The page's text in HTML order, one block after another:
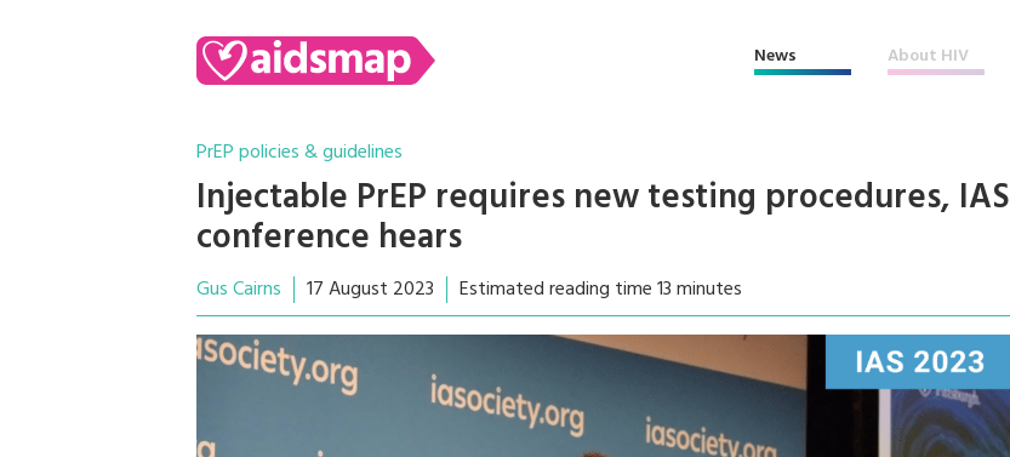
News About HIV
PrEP policies & guidelines
Injectable PrEP requires new testing procedures, IAS
conference hears
Gus Cairns 17 August 2023 Estimated reading time 13 minutes